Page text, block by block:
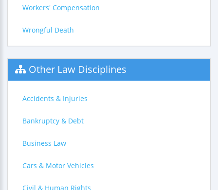
Workers' Compensation
Wrongful Death
Other Law Disciplines
Accidents & Injuries
Bankruptcy & Debt
Business Law
Cars & Motor Vehicles
Civil & Human Rights